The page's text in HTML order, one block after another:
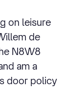
on leisure
de
N8W8
am a
door policy